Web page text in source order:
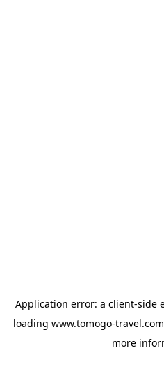
Application error: a client-side
loading www.tomogo-travel.com
more